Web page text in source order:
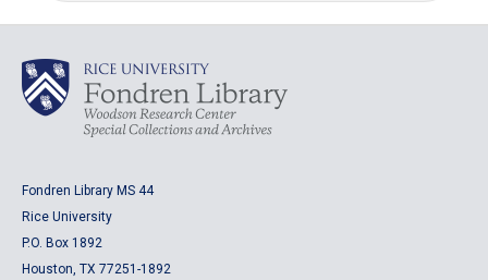
Fondren Library MS 44
Rice University
P.O. Box 1892
Houston, TX 77251-1892